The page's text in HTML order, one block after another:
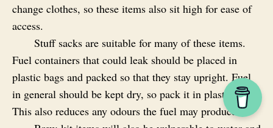
change clothes, so these items also sit high for ease of
access.
Stuff sacks are suitable for many of these items.
Fuel containers that could leak should be placed in
plastic bags and packed so that they stay upright. Fuel
in general should be kept dry, so pack it in plastic bags.
This also reduces any odours the fuel may produce.